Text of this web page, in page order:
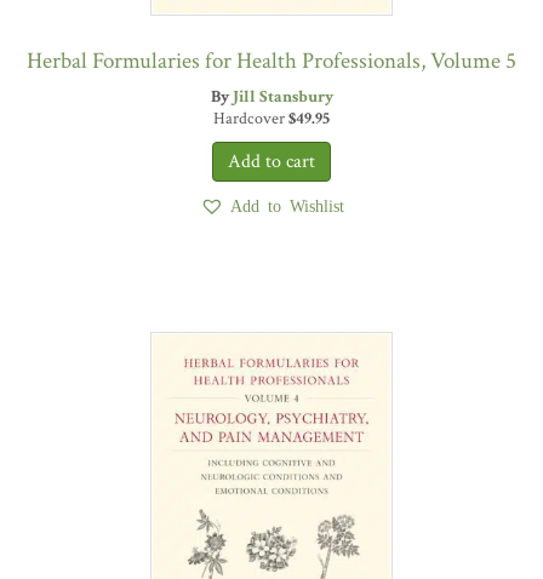
Herbal Formularies for Health Professionals, Volume 5
ByJill Stansbury
Hardcover$49.95
Add to Wishlist